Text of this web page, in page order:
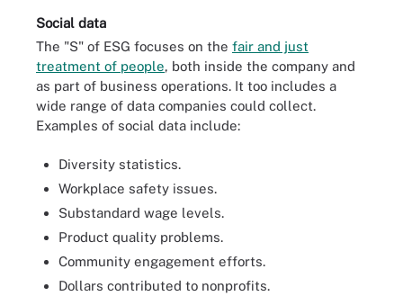
Social data
The "S" of ESG focuses on the fair and just
treatment of people, both inside the company and
as part of business operations. It too includes a
wide range of data companies could collect.
Examples of social data include:
Diversity statistics.
Workplace safety issues.
Substandard wage levels.
Product quality problems.
Community engagement efforts.
Dollars contributed to nonprofits.